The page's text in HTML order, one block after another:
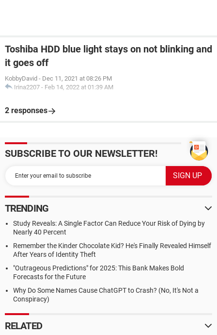
Toshiba HDD blue light stays on not blinking and
it goes off
KobbyDavid - Dec 11, 2021 at 08:26 PM
Irina2207 - Feb 14, 2022 at 01:39 AM
2 responses
SUBSCRIBE TO OUR NEWSLETTER!
TRENDING
Study Reveals: A Single Factor Can Reduce Your Risk of Dying by
Nearly 40 Percent
Remember the Kinder Chocolate Kid? He's Finally Revealed Himself
After Years of Identity Theft
"Outrageous Predictions" for 2025: This Bank Makes Bold
Forecasts for the Future
Why Do Some Names Cause ChatGPT to Crash? (No, It's Not a
Conspiracy)
RELATED